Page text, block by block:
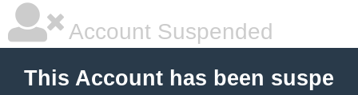
Account Suspended
This Account has been suspe